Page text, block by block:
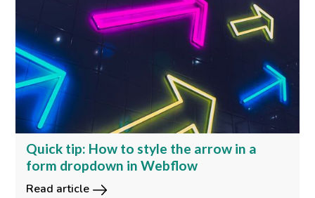
Quick tip: How to style the arrow in a
form dropdown in Webflow
Read article